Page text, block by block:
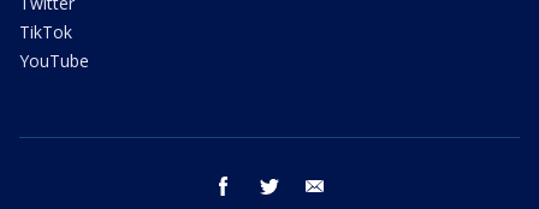
TikTok
YouTube
facebook twitter